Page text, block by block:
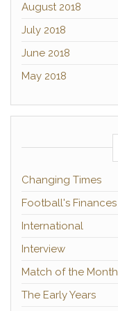
August 2018
July 2018
June 2018
May 2018
Changing Times
Football's Finances
International
Interview
Match of the Month
The Early Years